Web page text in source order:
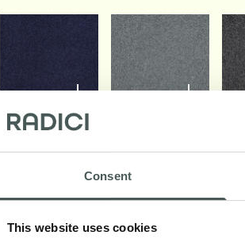
Consent
This website uses cookies